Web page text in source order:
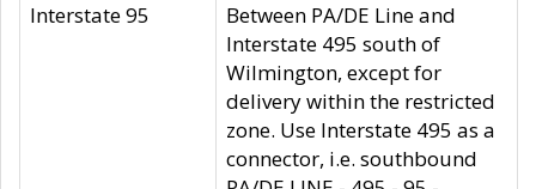
Interstate 95
Between PA/DE Line and
Interstate 495 south of
Wilmington, except for
delivery within the restricted
zone. Use Interstate 495 as a
connector, i.e. southbound